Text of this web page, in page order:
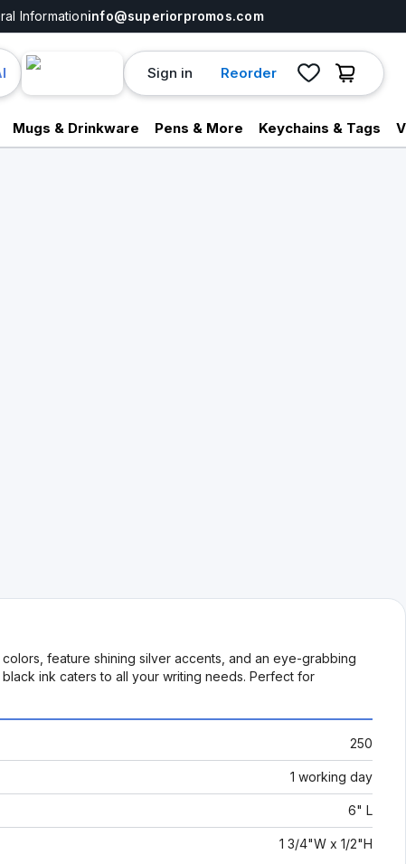
Informationinfo@superiorpromos.com
Sign in Reorder
Mugs & Drinkware Pens & More Keychains & Tags
feature shining silver accents, and an eye-grabbing
ink caters to all your writing needs. Perfect for
250
1 working day
6" L
1 3/4"W x 1/2"H